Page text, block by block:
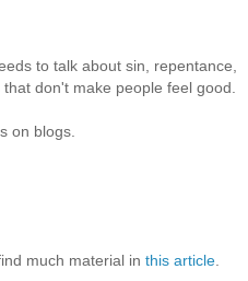
to talk about sin, repentance,
don't make people feel good.
on blogs.
much material in this article